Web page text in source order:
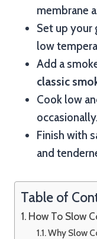
membrane
Set up your
low
Add a
classic
Cook low
occasionally.
Finish with
and
Table of
How To Slow
Why Slow